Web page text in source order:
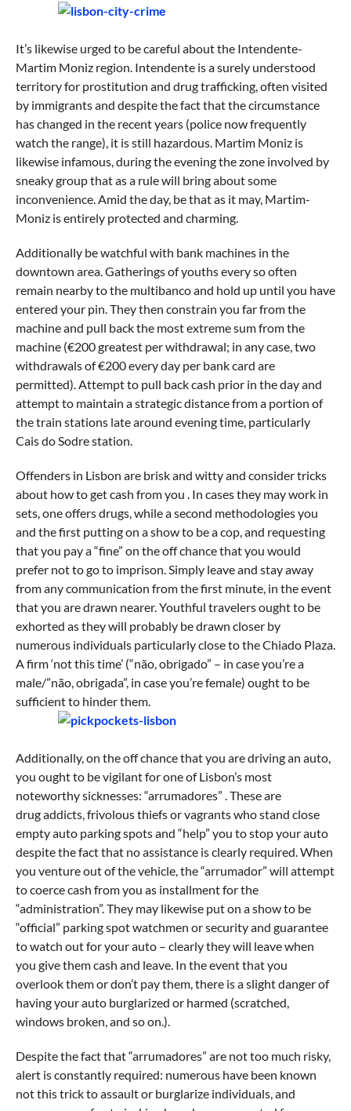
It’s likewise urged to be careful about the Intendente-
Martim Moniz region. Intendente is a surely understood
territory for prostitution and drug trafficking, often visited
by immigrants and despite the fact that the circumstance
has changed in the recent years (police now frequently
watch the range), it is still hazardous. Martim Moniz is
likewise infamous, during the evening the zone involved by
sneaky group that as a rule will bring about some
inconvenience. Amid the day, be that as it may, Martim-
Moniz is entirely protected and charming.
Additionally be watchful with bank machines in the
downtown area. Gatherings of youths every so often
remain nearby to the multibanco and hold up until you have
entered your pin. They then constrain you far from the
machine and pull back the most extreme sum from the
machine (€200 greatest per withdrawal; in any case, two
withdrawals of €200 every day per bank card are
permitted). Attempt to pull back cash prior in the day and
attempt to maintain a strategic distance from a portion of
the train stations late around evening time, particularly
Cais do Sodre station.
Offenders in Lisbon are brisk and witty and consider tricks
about how to get cash from you . In cases they may work in
sets, one offers drugs, while a second methodologies you
and the first putting on a show to be a cop, and requesting
that you pay a “fine” on the off chance that you would
prefer not to go to imprison. Simply leave and stay away
from any communication from the first minute, in the event
that you are drawn nearer. Youthful travelers ought to be
exhorted as they will probably be drawn closer by
numerous individuals particularly close to the Chiado Plaza.
A firm ‘not this time’ (“não, obrigado” – in case you’re a
male/”não, obrigada”, in case you’re female) ought to be
sufficient to hinder them.
Additionally, on the off chance that you are driving an auto,
you ought to be vigilant for one of Lisbon’s most
noteworthy sicknesses: “arrumadores” . These are
drug addicts, frivolous thiefs or vagrants who stand close
empty auto parking spots and “help” you to stop your auto
despite the fact that no assistance is clearly required. When
you venture out of the vehicle, the “arrumador” will attempt
to coerce cash from you as installment for the
“administration”. They may likewise put on a show to be
“official” parking spot watchmen or security and guarantee
to watch out for your auto – clearly they will leave when
you give them cash and leave. In the event that you
overlook them or don’t pay them, there is a slight danger of
having your auto burglarized or harmed (scratched,
windows broken, and so on.).
Despite the fact that “arrumadores” are not too much risky,
alert is constantly required: numerous have been known
not this trick to assault or burglarize individuals, and